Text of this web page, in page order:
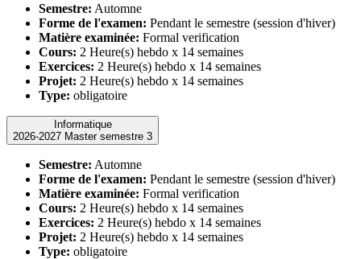
Semestre: Automne
Forme de l'examen: Pendant le semestre (session d'hiver)
Matière examinée: Formal verification
Cours: 2 Heure(s) hebdo x 14 semaines
Exercices: 2 Heure(s) hebdo x 14 semaines
Projet: 2 Heure(s) hebdo x 14 semaines
Type: obligatoire
Informatique
2026-2027 Master semestre 3
Semestre: Automne
Forme de l'examen: Pendant le semestre (session d'hiver)
Matière examinée: Formal verification
Cours: 2 Heure(s) hebdo x 14 semaines
Exercices: 2 Heure(s) hebdo x 14 semaines
Projet: 2 Heure(s) hebdo x 14 semaines
Type: obligatoire